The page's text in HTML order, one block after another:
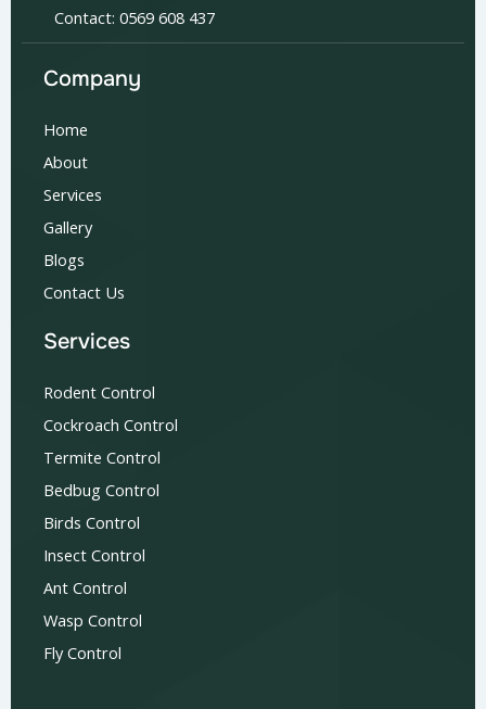
Contact: 0569 608 437
Company
Home
About
Services
Gallery
Blogs
Contact Us
Services
Rodent Control
Cockroach Control
Termite Control
Bedbug Control
Birds Control
Insect Control
Ant Control
Wasp Control
Fly Control